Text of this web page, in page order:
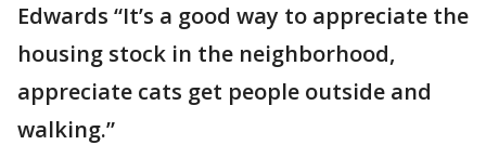
Edwards “It’s a good way to appreciate the
housing stock in the neighborhood,
appreciate cats get people outside and
walking.”